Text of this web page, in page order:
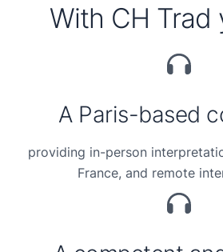
With CH Trad
A Paris-based
providing in-person
France, and remote